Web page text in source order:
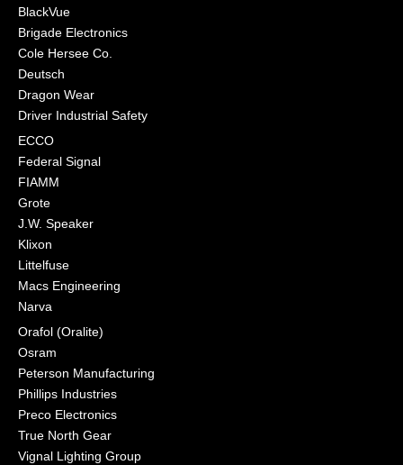
BlackVue
Brigade Electronics
Cole Hersee Co.
Deutsch
Dragon Wear
Driver Industrial Safety
ECCO
Federal Signal
FIAMM
Grote
J.W. Speaker
Klixon
Littelfuse
Macs Engineering
Narva
Orafol (Oralite)
Osram
Peterson Manufacturing
Phillips Industries
Preco Electronics
True North Gear
Vignal Lighting Group